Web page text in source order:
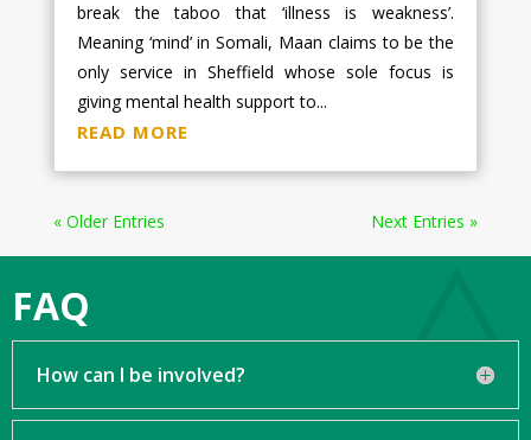
break the taboo that ‘illness is weakness’.
Meaning ‘mind’ in Somali, Maan claims to be the
only service in Sheffield whose sole focus is
giving mental health support to...
READ MORE
« Older Entries Next Entries »
FAQ
How can I be involved?